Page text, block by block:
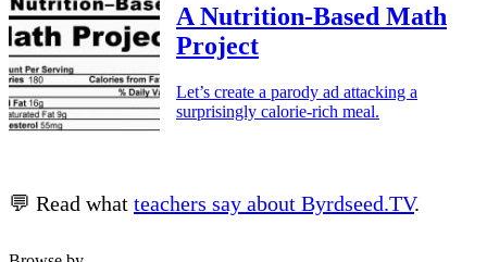
A Nutrition-Based Math
Project
Let’s create a parody ad attacking a
surprisingly calorie-rich meal.
💬 Read what teachers say about Byrdseed.TV.